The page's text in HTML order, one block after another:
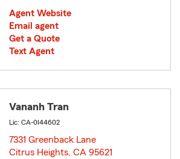
Agent Website
Email agent
Get a Quote
Text Agent
Vananh Tran
Lic: CA-0I44602
7331 Greenback Lane
Citrus Heights, CA 95621